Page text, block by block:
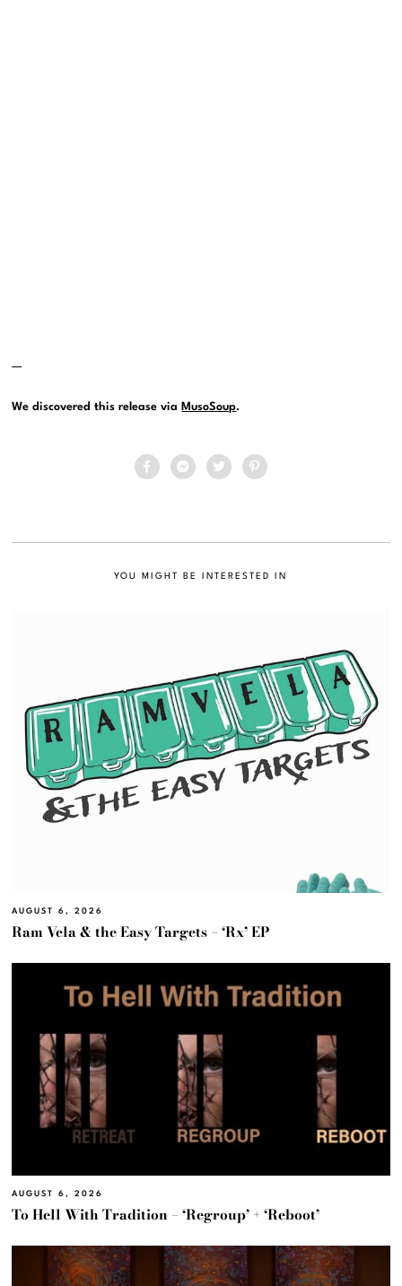
—
We discovered this release via MusoSoup.
YOU MIGHT BE INTERESTED IN
AUGUST 6, 2026
Ram Vela & the Easy Targets – ‘Rx’ EP
AUGUST 6, 2026
To Hell With Tradition – ‘Regroup’ + ‘Reboot’